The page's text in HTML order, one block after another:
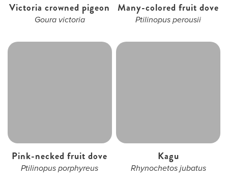
Victoria crowned pigeon
Goura victoria
Many-colored fruit dove
Ptilinopus perousii
Pink-necked fruit dove
Ptilinopus porphyreus
Kagu
Rhynochetos jubatus